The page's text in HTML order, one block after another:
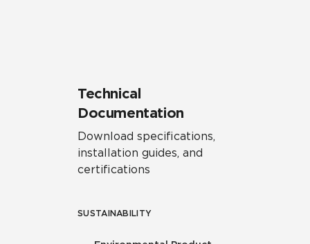
Technical
Documentation
Download specifications,
installation guides, and
certifications
SUSTAINABILITY